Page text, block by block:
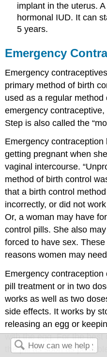
implant in the uterus.
hormonal IUD. It can
5 years.
Emergency
Emergency
primary method of birth
used as a regular
emergency
Step is also called the
Emergency
getting pregnant when
vaginal intercourse.
method of birth control
that a birth control
incorrectly, or did not
Or, a woman may have
control pills. She also
forced to have sex.
reasons women may
Emergency
pill treatment or in two
works as well as two
side effects. It works by
releasing an egg or
with the egg. For the
the pill as soon as